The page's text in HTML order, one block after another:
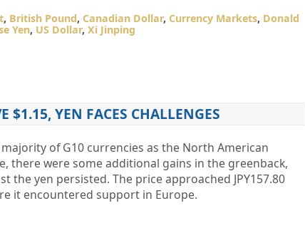
, British Pound, Canadian Dollar, Currency Markets, Donald
Yen, US Dollar, Xi Jinping
$1.15, YEN FACES CHALLENGES
of G10 currencies as the North American
there were some additional gains in the greenback,
the yen persisted. The price approached JPY157.80
it encountered support in Europe.